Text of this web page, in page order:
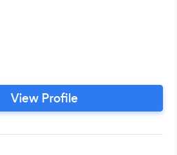
View Profile